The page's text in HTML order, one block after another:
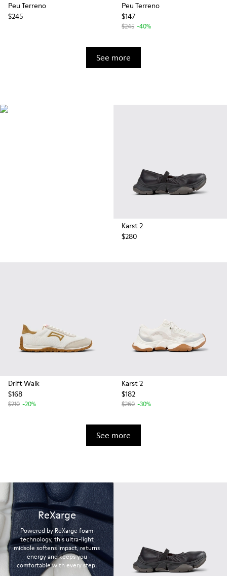
Peu Terreno
$245
Peu Terreno
$147
$245 -40%
See more
Karst 2
$280
Drift Walk
$168
$210 -20%
Karst 2
$182
$260 -30%
See more
ReXarge
Powered by ReXarge foam
technology, this ultra-light
midsole softens impact, returns
energy and keeps you
comfortable with every step.